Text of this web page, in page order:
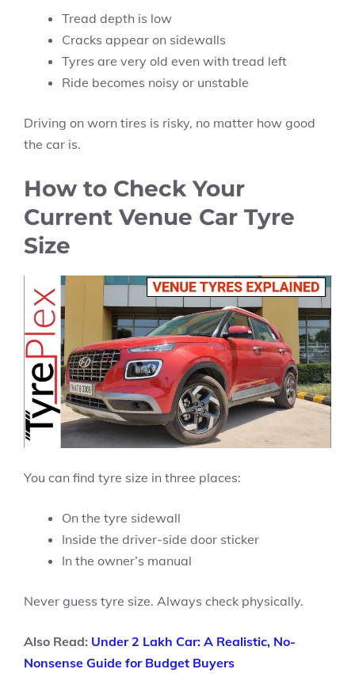
Tread depth is low
Cracks appear on sidewalls
Tyres are very old even with tread left
Ride becomes noisy or unstable
Driving on worn tires is risky, no matter how good
the car is.
How to Check Your
Current Venue Car Tyre
Size
You can find tyre size in three places:
On the tyre sidewall
Inside the driver-side door sticker
In the owner’s manual
Never guess tyre size. Always check physically.
Also Read: Under 2 Lakh Car: A Realistic, No-
Nonsense Guide for Budget Buyers